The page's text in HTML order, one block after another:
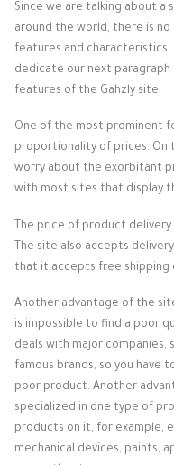
Since we are talking about
around the world, there is
features and
dedicate our next
features of the Gahzly site.
One of the most prominent
proportionality of prices. On
worry about the exorbitant
with most sites that display
The price of product delivery
The site also accepts
that it accepts free shipping
Another advantage of the
is impossible to find a poor
deals with major companies,
famous brands, so you have
poor product. Another
specialized in one type of
products on it, for example,
mechanical devices, paints,